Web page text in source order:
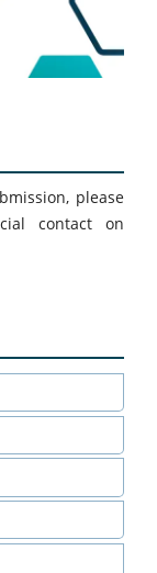
please
contact on